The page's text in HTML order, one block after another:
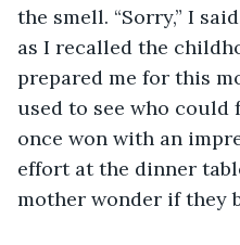
the smell. “Sorry,” I
as I recalled the
prepared me for this
used to see who could
once won with an
effort at the dinner
mother wonder if they